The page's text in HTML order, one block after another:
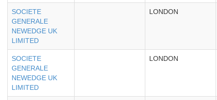
SOCIETE
GENERALE
NEWEDGE UK
LIMITED
LONDON
SOCIETE
GENERALE
NEWEDGE UK
LIMITED
LONDON